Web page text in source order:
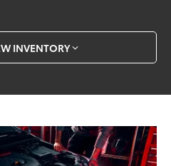
INVENTORY